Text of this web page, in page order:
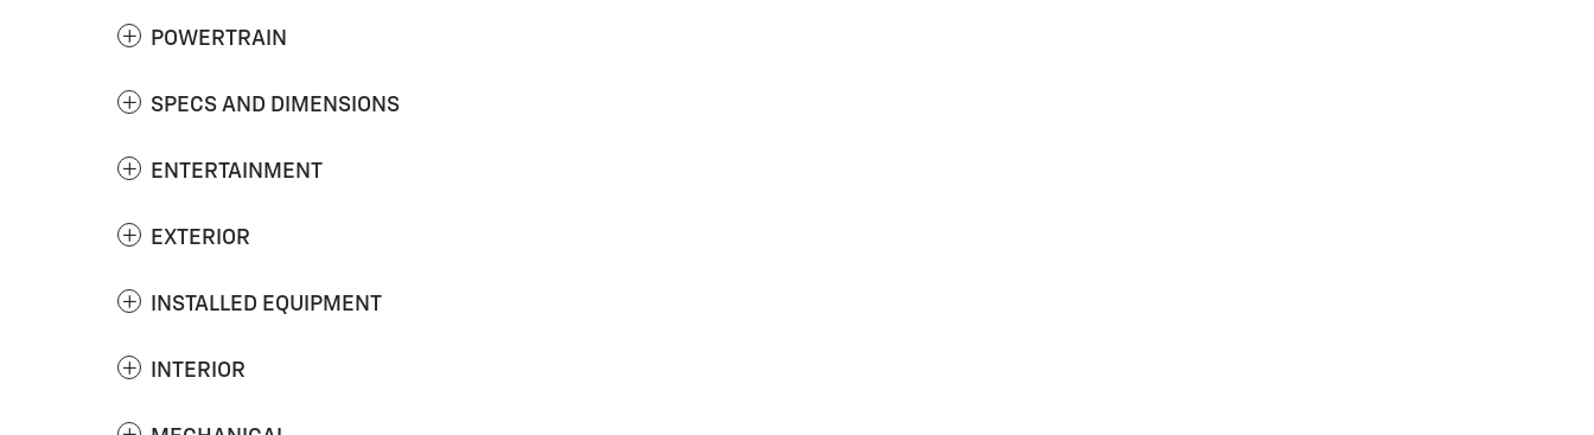
POWERTRAIN
SPECS AND DIMENSIONS
ENTERTAINMENT
EXTERIOR
INSTALLED EQUIPMENT
INTERIOR